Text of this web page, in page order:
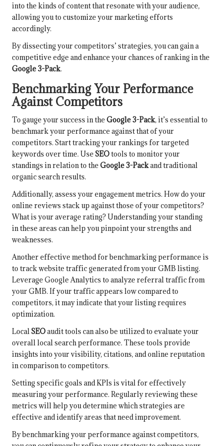
into the kinds of content that resonate with your audience,
allowing you to customize your marketing efforts
accordingly.
By dissecting your competitors’ strategies, you can gain a
competitive edge and enhance your chances of ranking in the
Google 3-Pack.
Benchmarking Your Performance
Against Competitors
To gauge your success in the Google 3-Pack, it’s essential to
benchmark your performance against that of your
competitors. Start tracking your rankings for targeted
keywords over time. Use SEOtools to monitor your
standings in relation to the Google 3-Packand traditional
organic search results.
Additionally, assess your engagement metrics. How do your
online reviews stack up against those of your competitors?
What is your average rating? Understanding your standing
in these areas can help you pinpoint your strengths and
weaknesses.
Another effective method for benchmarking performance is
to track website traffic generated from your GMB listing.
Leverage Google Analytics to analyze referral traffic from
your GMB. If your traffic appears low compared to
competitors, it may indicate that your listing requires
optimization.
LocalSEOaudit tools can also be utilized to evaluate your
overall local search performance. These tools provide
insights into your visibility, citations, and online reputation
in comparison to competitors.
Setting specific goals and KPIs is vital for effectively
measuring your performance. Regularly reviewing these
metrics will help you determine which strategies are
effective and identify areas that need improvement.
By benchmarking your performance against competitors,